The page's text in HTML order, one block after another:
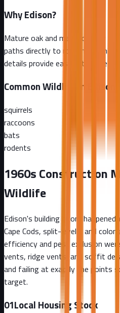
WhyEdison?
Mature oak and maple canopy
paths directly to rooflines, while
details provide easy attic access
Common Wildlife in Edison
squirrels
raccoons
bats
rodents
1960s Construction
Wildlife
Edison's building boom
Cape Cods, split-levels, and
efficiency and pest exclusion
vents, ridge vents, and soffit
and failing at exactly the points
target.
01Local Housing Stock